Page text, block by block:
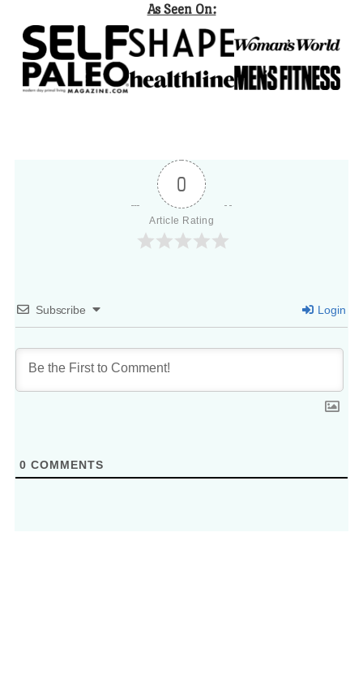
As Seen On:
0
Article Rating
Subscribe Login
0 COMMENTS